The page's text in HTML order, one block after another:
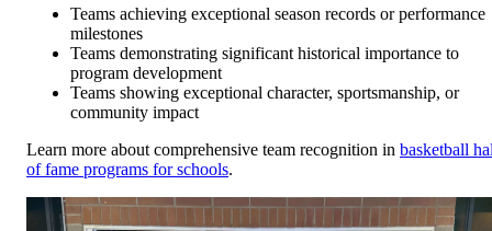
Teams achieving exceptional season records or performance
milestones
Teams demonstrating significant historical importance to
program development
Teams showing exceptional character, sportsmanship, or
community impact
Learn more about comprehensive team recognition in basketball
of fame programs for schools.